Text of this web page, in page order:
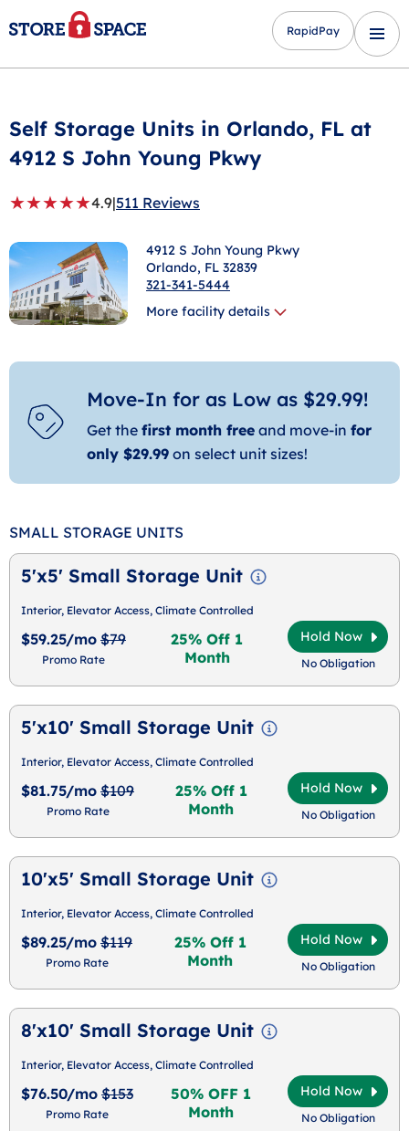
RapidPay
Move-In for as Low as $29.99!
Get the first month free and move-in for
only $29.99 on select unit sizes!
SMALL STORAGE UNITS
5'x5' Small Storage Unit
Interior, Elevator Access, Climate Controlled
$59.25/mo $79
Promo Rate
25% Off 1
Month
Hold Now
No Obligation
5'x10' Small Storage Unit
Interior, Elevator Access, Climate Controlled
$81.75/mo $109
Promo Rate
25% Off 1
Month
Hold Now
No Obligation
10'x5' Small Storage Unit
Interior, Elevator Access, Climate Controlled
$89.25/mo $119
Promo Rate
25% Off 1
Month
Hold Now
No Obligation
8'x10' Small Storage Unit
Interior, Elevator Access, Climate Controlled
$76.50/mo $153
Promo Rate
50% OFF 1
Month
Hold Now
No Obligation
Self Storage Units in Orlando, FL at
4912 S John Young Pkwy
★★★★★4.9|511 Reviews
4912 S John Young Pkwy
Orlando, FL 32839
321-341-5444
More facility details